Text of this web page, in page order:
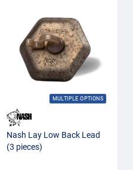
MULTIPLE OPTIONS
Nash Lay Low Back Lead
(3 pieces)